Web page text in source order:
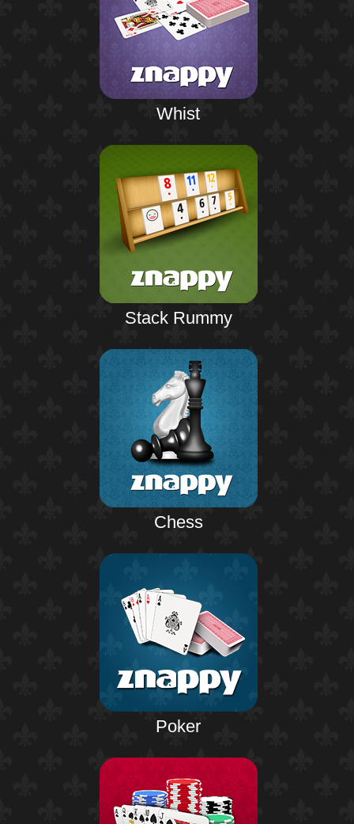
Whist
Stack Rummy
Chess
Poker